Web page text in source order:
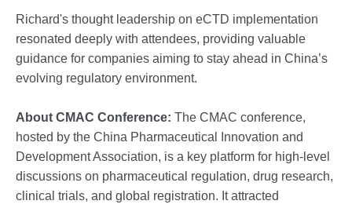
Richard's thought leadership on eCTD implementation
resonated deeply with attendees, providing valuable
guidance for companies aiming to stay ahead in China’s
evolving regulatory environment.
About CMAC Conference: The CMAC conference,
hosted by the China Pharmaceutical Innovation and
Development Association, is a key platform for high-level
discussions on pharmaceutical regulation, drug research,
clinical trials, and global registration. It attracted